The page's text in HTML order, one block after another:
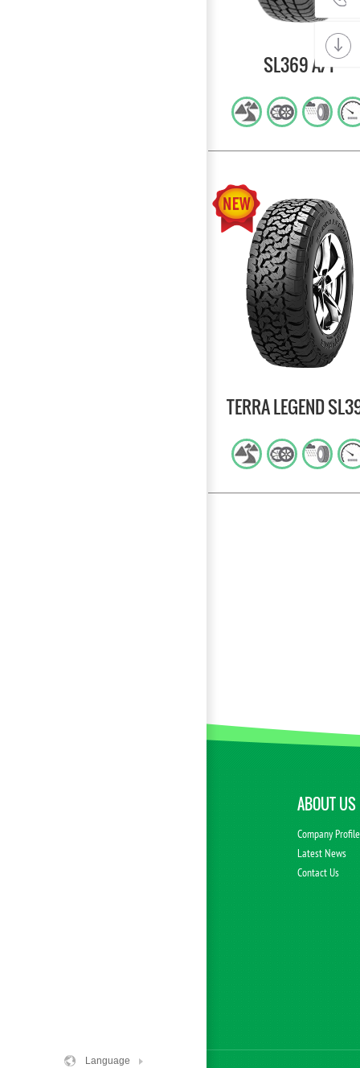
Language
SL369 A/T
TERRA LEGEND
ABOUT US
Company Profile
Latest News
Contact Us